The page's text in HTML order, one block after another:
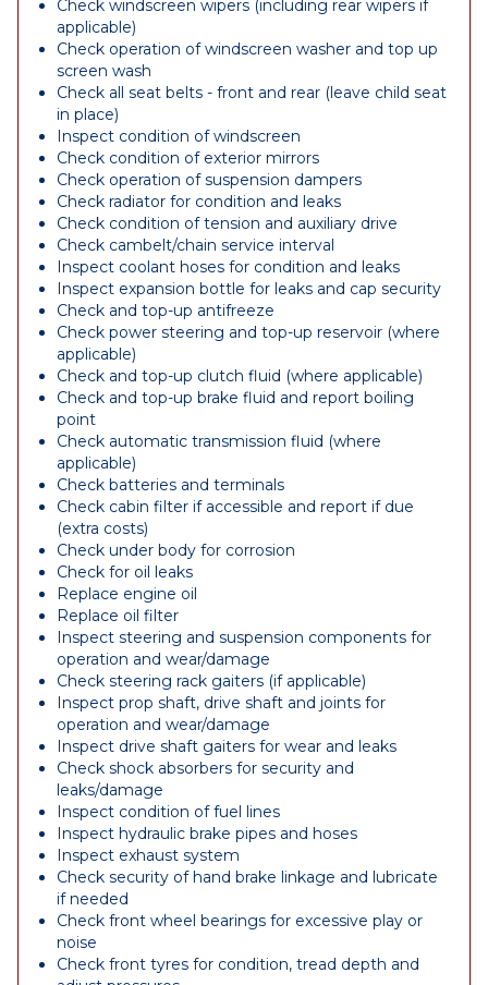
Check windscreen wipers (including rear wipers if
applicable)
Check operation of windscreen washer and top up
screen wash
Check all seat belts - front and rear (leave child seat
in place)
Inspect condition of windscreen
Check condition of exterior mirrors
Check operation of suspension dampers
Check radiator for condition and leaks
Check condition of tension and auxiliary drive
Check cambelt/chain service interval
Inspect coolant hoses for condition and leaks
Inspect expansion bottle for leaks and cap security
Check and top-up antifreeze
Check power steering and top-up reservoir (where
applicable)
Check and top-up clutch fluid (where applicable)
Check and top-up brake fluid and report boiling
point
Check automatic transmission fluid (where
applicable)
Check batteries and terminals
Check cabin filter if accessible and report if due
(extra costs)
Check under body for corrosion
Check for oil leaks
Replace engine oil
Replace oil filter
Inspect steering and suspension components for
operation and wear/damage
Check steering rack gaiters (if applicable)
Inspect prop shaft, drive shaft and joints for
operation and wear/damage
Inspect drive shaft gaiters for wear and leaks
Check shock absorbers for security and
leaks/damage
Inspect condition of fuel lines
Inspect hydraulic brake pipes and hoses
Inspect exhaust system
Check security of hand brake linkage and lubricate
if needed
Check front wheel bearings for excessive play or
noise
Check front tyres for condition, tread depth and